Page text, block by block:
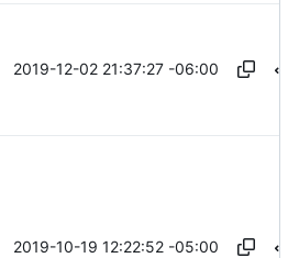
2019-12-02 21:37:27 -06:00
2019-10-19 12:22:52 -05:00